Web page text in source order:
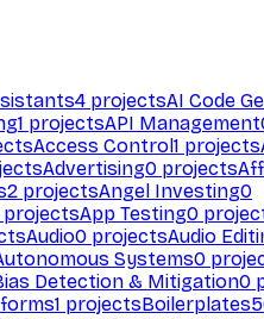
4 projectsAI Code
1 projectsAPI Management
Access Control1 projects
Advertising0 projects
2 projectsAngel Investing0
projectsApp Testing0
Audio0 projectsAudio
Systems0
Detection & Mitigation0
1 projectsBoilerplates